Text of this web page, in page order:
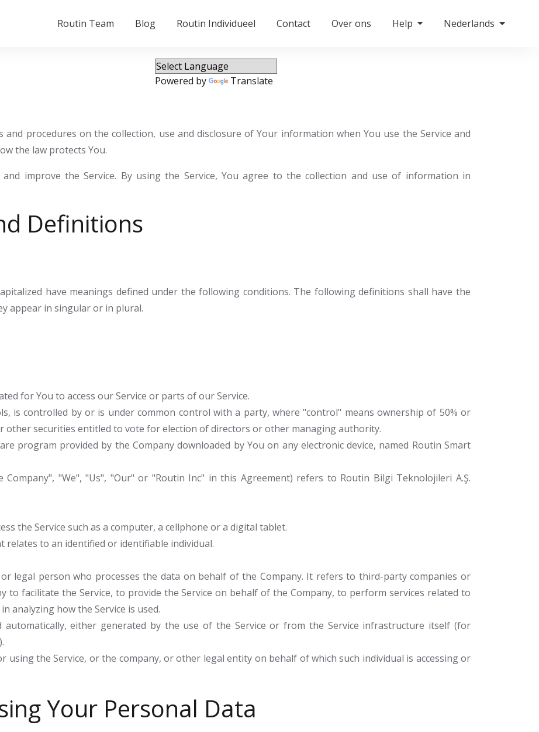
Routin Team Blog Routin Individueel Contact Over ons Help Nederlands
Powered by Translate
and procedures on the collection, use and disclosure of Your information when You use the Service and
the law protects You.
improve the Service. By using the Service, You agree to the collection and use of information in
Definitions
have meanings defined under the following conditions. The following definitions shall have the
appear in singular or in plural.
for You to access our Service or parts of our Service.
is controlled by or is under common control with a party, where "control" means ownership of 50% or
other securities entitled to vote for election of directors or other managing authority.
program provided by the Company downloaded by You on any electronic device, named Routin Smart
"We", "Us", "Our" or "Routin Inc" in this Agreement) refers to Routin Bilgi Teknolojileri A.Ş.
the Service such as a computer, a cellphone or a digital tablet.
relates to an identified or identifiable individual.
legal person who processes the data on behalf of the Company. It refers to third-party companies or
to facilitate the Service, to provide the Service on behalf of the Company, to perform services related to
analyzing how the Service is used.
automatically, either generated by the use of the Service or from the Service infrastructure itself (for
using the Service, or the company, or other legal entity on behalf of which such individual is accessing or
Your Personal Data